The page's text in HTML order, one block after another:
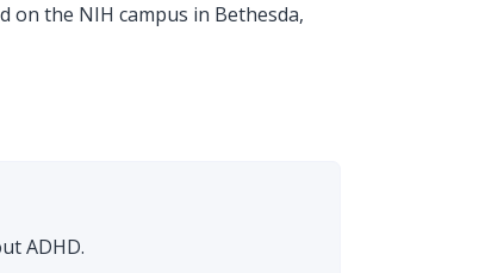
on the NIH campus in Bethesda,
ADHD.